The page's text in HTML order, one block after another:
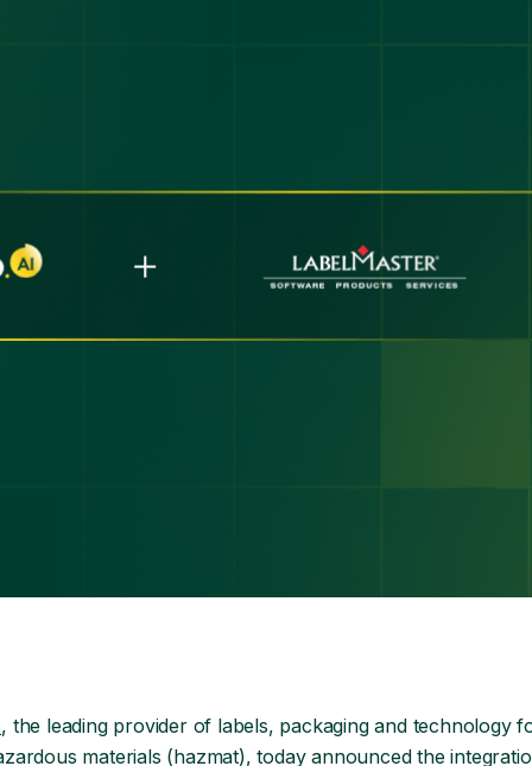
, the leading provider of labels, packaging and technology
materials (hazmat), today announced the